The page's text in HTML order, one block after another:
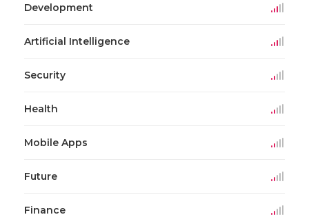
Development
Artificial Intelligence
Security
Health
Mobile Apps
Future
Finance